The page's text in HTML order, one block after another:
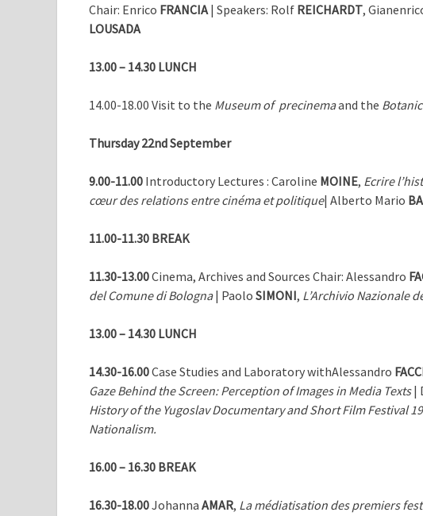
Chair: Enrico FRANCIA | Speakers: Rolf REICHARDT,
LOUSADA
13.00 – 14.30 LUNCH
14.00-18.00 Visit to the Museum of precinemaand the
Thursday 22nd September
9.00-11.00 Introductory Lectures : Caroline MOINE, Ecrire
cœur des relations entre cinéma et politique| Alberto Mario
11.00-11.30 BREAK
11.30-13.00Cinema, Archives and Sources Chair: Alessandro
del Comune di Bologna| Paolo SIMONI, L’Archivio Nazionale
13.00 – 14.30 LUNCH
14.30-16.00Case Studies and Laboratory withAlessandro
Gaze Behind the Screen: Perception of Images in Media Texts|
History of the Yugoslav Documentary and Short Film Festival
Nationalism.
16.00 – 16.30 BREAK
16.30-18.00Johanna AMAR, La médiatisation des premiers